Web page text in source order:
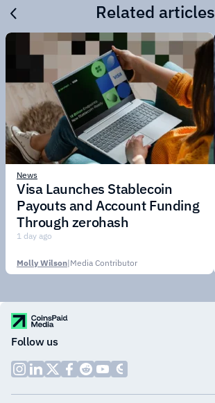
Related articles
News
Visa Launches Stablecoin
Payouts and Account Funding
Through zerohash
1 day ago
Molly Wilson|Media Contributor
Follow us